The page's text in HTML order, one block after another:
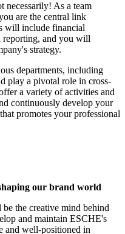
necessarily! As a team
are the central link
will include financial
reporting, and you will
strategy.
departments, including
play a pivotal role in cross-
a variety of activities and
continuously develop your
promotes your professional
our brand world
the creative mind behind
and maintain ESCHE's
and well-positioned in